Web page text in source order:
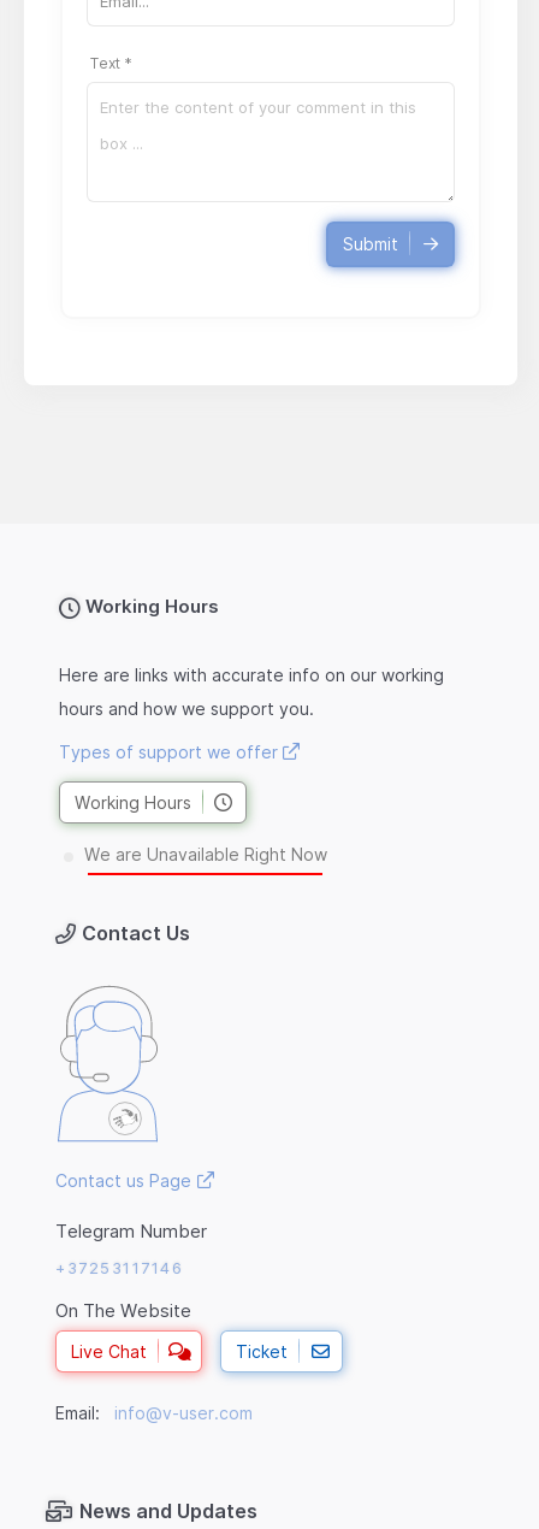
Text *
Submit
Working Hours
Here are links with accurate info on our working
hours and how we support you.
Types of support we offer
Working Hours
We are Unavailable Right Now
Contact Us
Contact us Page
Telegram Number
+37253117146
On The Website
Live Chat Ticket
Email: info@v-user.com
News and Updates